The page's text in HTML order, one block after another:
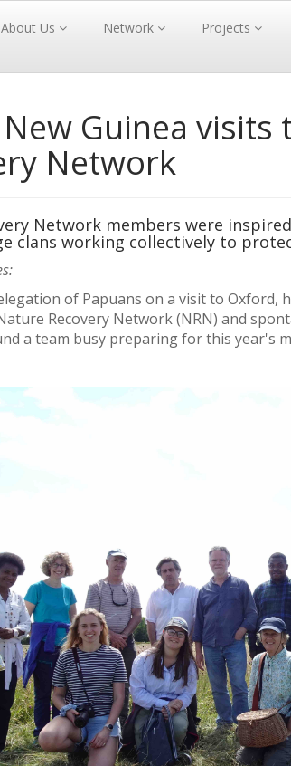
About Us Network Projects
Guinea visits
Network
Network members were
clans working collectively to
of Papuans on a visit to
Recovery Network (NRN) and
a team busy preparing for this year's